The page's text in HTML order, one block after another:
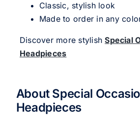
Classic, stylish look
Made to order in any
Discover more stylishSpecial
Headpieces
About Special
Headpieces